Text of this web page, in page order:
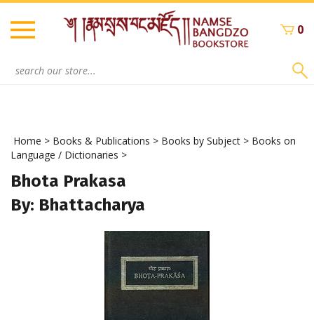
Skip
content
0
Home > Books & Publications > Books by Subject > Books on
Language / Dictionaries >
Bhota Prakasa
By: Bhattacharya